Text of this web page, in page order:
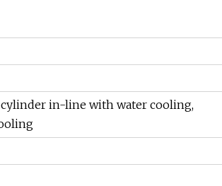
in-line with water cooling,